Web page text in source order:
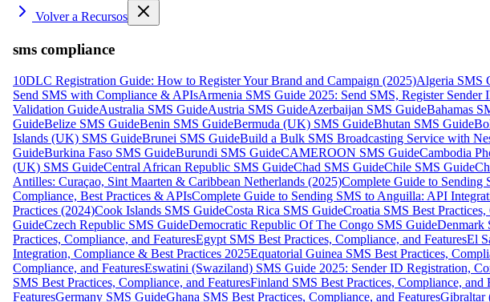
Volver a Recursos
sms compliance
10DLC Registration Guide: How to Register Your Brand and Campaign (2025)Algeria SMS
Send SMS with Compliance & APIsArmenia SMS Guide 2025: Send SMS, Register
Validation GuideAustralia SMS GuideAustria SMS GuideAzerbaijan SMS GuideBahamas
GuideBelize SMS GuideBenin SMS GuideBermuda (UK) SMS GuideBhutan SMS Guide
Islands (UK) SMS GuideBrunei SMS GuideBuild a Bulk SMS Broadcasting Service with
GuideBurkina Faso SMS GuideBurundi SMS GuideCAMEROON SMS GuideCambodia
(UK) SMS GuideCentral African Republic SMS GuideChad SMS GuideChile SMS Guide
Antilles: Curaçao, Sint Maarten & Caribbean Netherlands (2025)Complete Guide to Sending
Compliance, Best Practices & APIsComplete Guide to Sending SMS to Anguilla: API
Practices (2024)Cook Islands SMS GuideCosta Rica SMS GuideCroatia SMS Best
GuideCzech Republic SMS GuideDemocratic Republic Of The Congo SMS GuideDenmark
Practices, Compliance, and FeaturesEgypt SMS Best Practices, Compliance, and FeaturesEl
Integration, Compliance & Best Practices 2025Equatorial Guinea SMS Best Practices,
Compliance, and FeaturesEswatini (Swaziland) SMS Guide 2025: Sender ID Registration,
SMS Best Practices, Compliance, and FeaturesFinland SMS Best Practices, Compliance, and
FeaturesGermany SMS GuideGhana SMS Best Practices, Compliance, and FeaturesGibraltar